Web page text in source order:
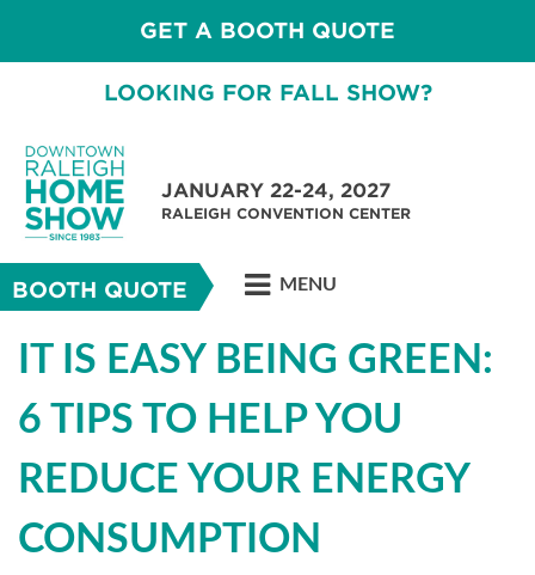
GET A BOOTH QUOTE
LOOKING FOR FALL SHOW?
JANUARY 22-24, 2027
RALEIGH CONVENTION CENTER
BOOTH QUOTE MENU
IT IS EASY BEING GREEN:
6 TIPS TO HELP YOU
REDUCE YOUR ENERGY
CONSUMPTION